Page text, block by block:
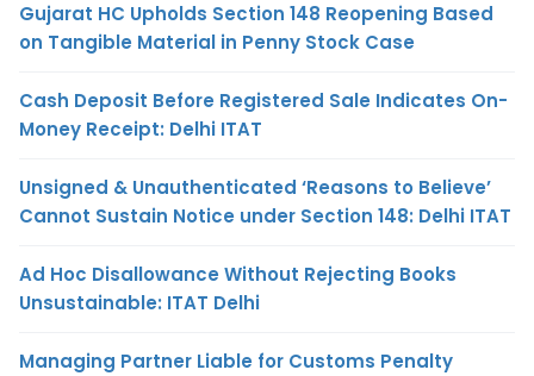
Gujarat HC Upholds Section 148 Reopening Based
on Tangible Material in Penny Stock Case
Cash Deposit Before Registered Sale Indicates On-
Money Receipt: Delhi ITAT
Unsigned & Unauthenticated ‘Reasons to Believe’
Cannot Sustain Notice under Section 148: Delhi ITAT
Ad Hoc Disallowance Without Rejecting Books
Unsustainable: ITAT Delhi
Managing Partner Liable for Customs Penalty